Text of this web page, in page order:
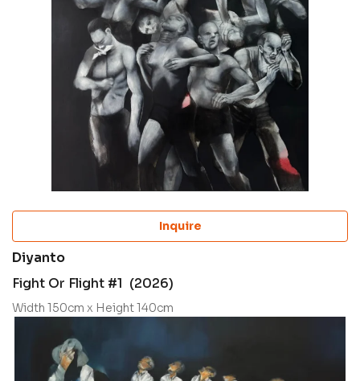
Inquire
Diyanto
Fight Or Flight #1 (2026)
Width 150cm x Height 140cm